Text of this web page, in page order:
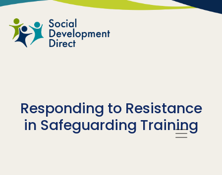
Skip to main content
Responding to Resistance
in Safeguarding Training